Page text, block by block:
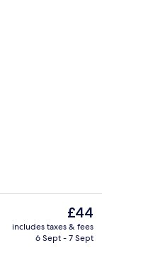
Property entrance
The
current
price
£44
includes taxes & fees
6 Sept - 7 Sept